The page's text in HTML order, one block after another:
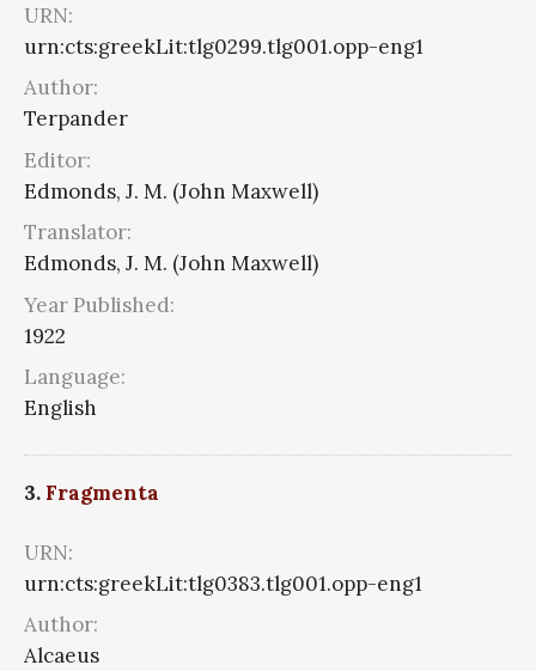
URN:
urn:cts:greekLit:tlg0299.tlg001.opp-eng1
Author:
Terpander
Editor:
Edmonds, J. M. (John Maxwell)
Translator:
Edmonds, J. M. (John Maxwell)
Year Published:
1922
Language:
English
3. Fragmenta
URN:
urn:cts:greekLit:tlg0383.tlg001.opp-eng1
Author:
Alcaeus